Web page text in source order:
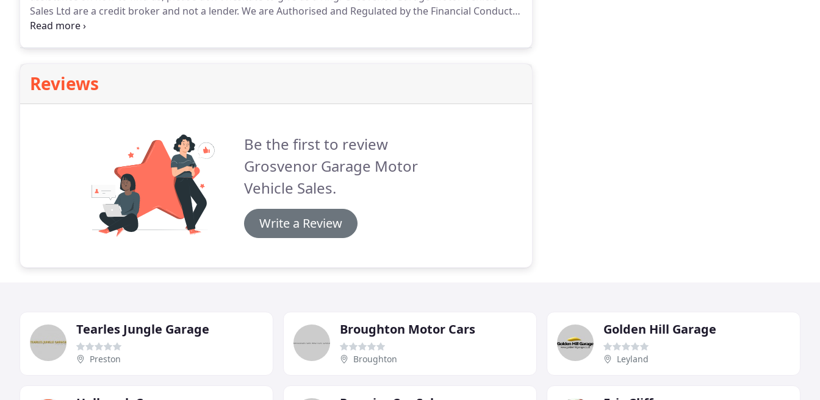
Sales Ltd are a credit broker and not a lender. We are Authorised and Regulated by the Financial Conduct
Authority.FCA No: 711090 Finance is Subject to status.
Reviews
Be the first to review
Grosvenor Garage Motor
Vehicle Sales.
Write a Review
Tearles Jungle Garage
Preston
Broughton Motor Cars
Broughton
Golden Hill Garage
Leyland